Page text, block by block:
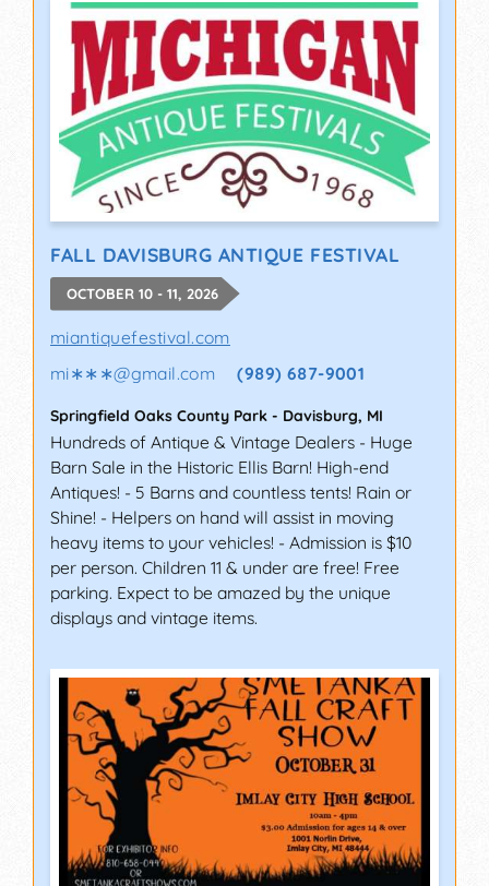
FALL DAVISBURG ANTIQUE FESTIVAL
OCTOBER 10 - 11, 2026
miantiquefestival.com
mi∗∗∗@gmail.com (989) 687-9001
Springfield Oaks County Park - Davisburg, MI
Hundreds of Antique & Vintage Dealers - Huge
Barn Sale in the Historic Ellis Barn! High-end
Antiques! - 5 Barns and countless tents! Rain or
Shine! - Helpers on hand will assist in moving
heavy items to your vehicles! - Admission is $10
per person. Children 11 & under are free! Free
parking. Expect to be amazed by the unique
displays and vintage items.